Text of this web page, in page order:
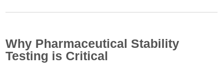
Why Pharmaceutical Stability
Testing is Critical